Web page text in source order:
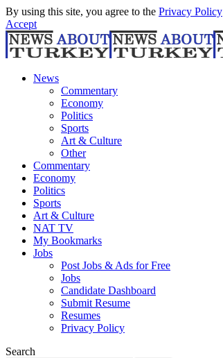
By using this site, you agree to the Privacy Policy
Accept
News
Commentary
Economy
Politics
Sports
Art & Culture
Other
Commentary
Economy
Politics
Sports
Art & Culture
NAT TV
My Bookmarks
Jobs
Post Jobs & Ads for Free
Jobs
Candidate Dashboard
Submit Resume
Resumes
Privacy Policy
Search